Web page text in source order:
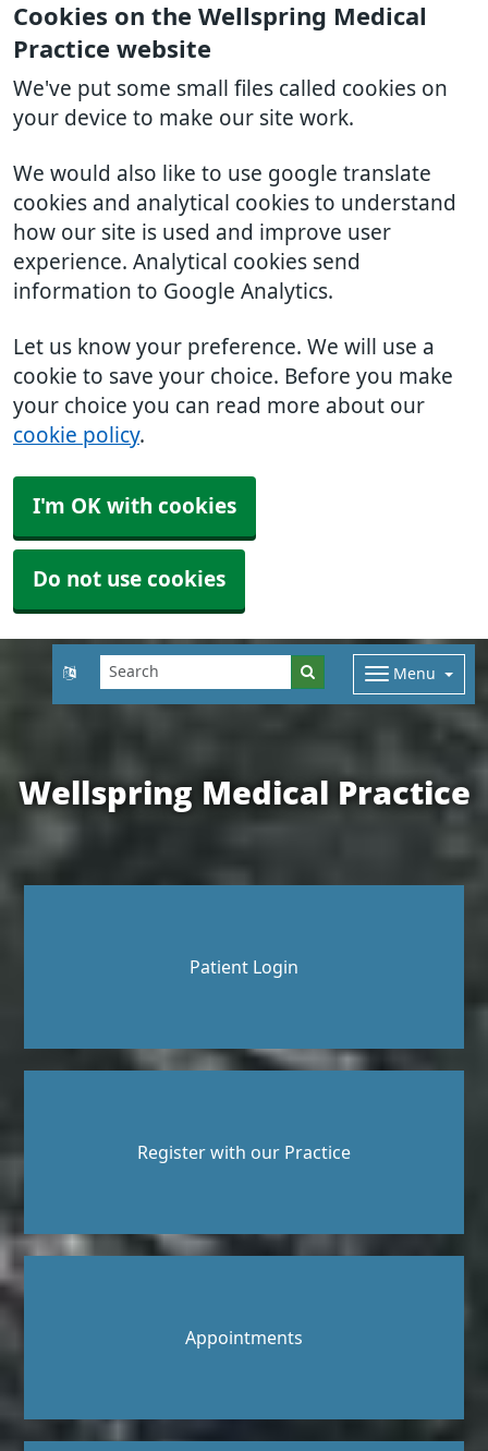
Cookies on the Wellspring Medical
Practice website
We've put some small files called cookies on
your device to make our site work.
We would also like to use google translate
cookies and analytical cookies to understand
how our site is used and improve user
experience. Analytical cookies send
information to Google Analytics.
Let us know your preference. We will use a
cookie to save your choice. Before you make
your choice you can read more about our
cookie policy.
I'm OK with cookies
Do not use cookies
Menu
Wellspring Medical Practice
Patient Login
Register with our Practice
Appointments